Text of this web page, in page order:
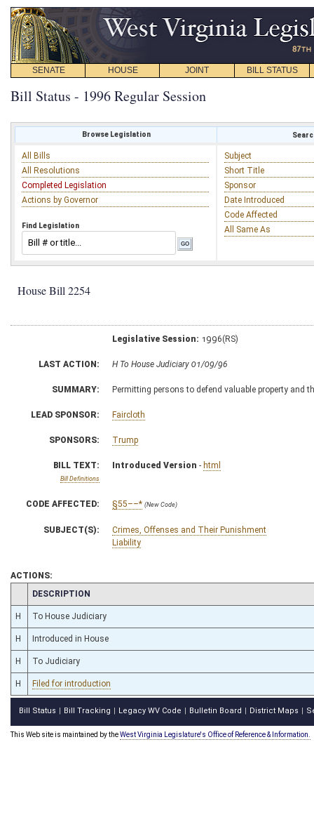
SENATE HOUSE JOINT BILL STATUS
Bill Status - 1996 Regular Session
Browse Legislation
All Bills
All Resolutions
Completed Legislation
Actions by Governor
Find Legislation
Subject
Short Title
Sponsor
Date Introduced
Code Affected
All Same As
House Bill 2254
Legislative Session: 1996(RS)
LAST ACTION: H To House Judiciary 01/09/96
SUMMARY: Permitting persons to defend valuable property and
LEAD SPONSOR: Faircloth
SPONSORS: Trump
BILL TEXT:
Bill Definitions
Introduced Version - html
CODE AFFECTED: §55––* (New Code)
SUBJECT(S):
Crimes, Offenses and Their Punishment
Liability
ACTIONS:
CHAMBER
DESCRIPTION
H To House Judiciary
H Introduced in House
H To Judiciary
H Filed for introduction
Bill Status Bill Tracking Legacy WV Code Bulletin Board District Maps
This Web site is maintained by theWest Virginia Legislature's Office of Reference & Information.